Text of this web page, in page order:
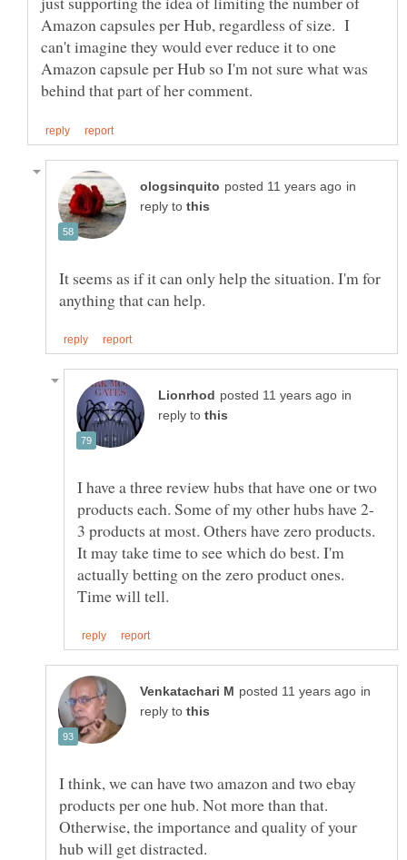
Amazon capsules per Hub, regardless of size. I
can't imagine they would ever reduce it to one
Amazon capsule per Hub so I'm not sure what was
in
reply to
It seems as if it can only help the situation. I'm for
in
reply to
I have a three review hubs that have one or two
3 products at most. Others have zero products.
It may take time to see which do best. I'm
actually betting on the zero product ones.
in
reply to
I think, we can have two amazon and two ebay
products per one hub. Not more than that.
Otherwise, the importance and quality of your